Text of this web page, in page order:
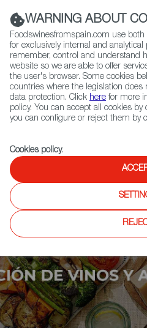
Contact FWS Worldwide
Home Upcoming Events More
WARNING ABOUT
Foodswinesfromspain.com use
for exclusively internal and
remember, control and understand
website so we are able to offer
the user's browser. Some cookies
countries where the legislation does
data protection. Click here for more
policy. You can accept all cookies
you can configure or reject them by
Cookies policy.